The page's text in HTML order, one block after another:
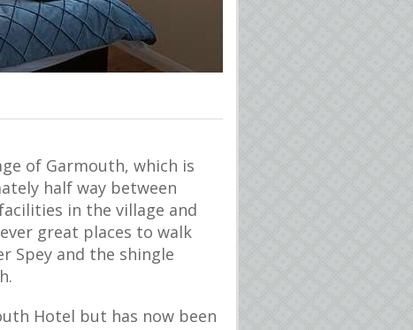
of Garmouth, which is
half way between
in the village and
great places to walk
Spey and the shingle
Hotel but has now been